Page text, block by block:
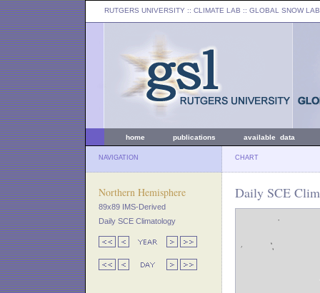
RUTGERS UNIVERSITY :: CLIMATE LAB :: GLOBAL SNOW LAB
home publications available data
NAVIGATION CHART
Northern Hemisphere
89x89 IMS-Derived
Daily SCE Climatology
Daily SCE